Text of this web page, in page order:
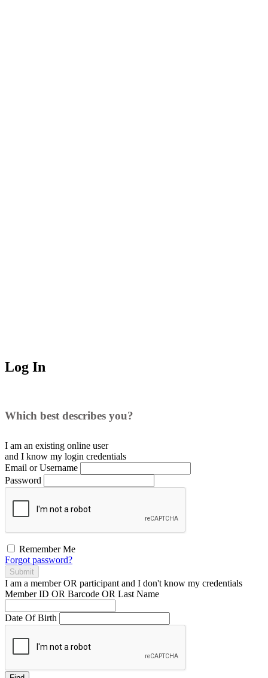
Log In
Which best describes you?
I am an existing online user
and I know my login credentials
Email or Username
Password
Remember Me
Forgot password?
Submit
I am a memberOR participant and I don't know my credentials
Member ID OR Barcode OR Last Name
Date Of Birth